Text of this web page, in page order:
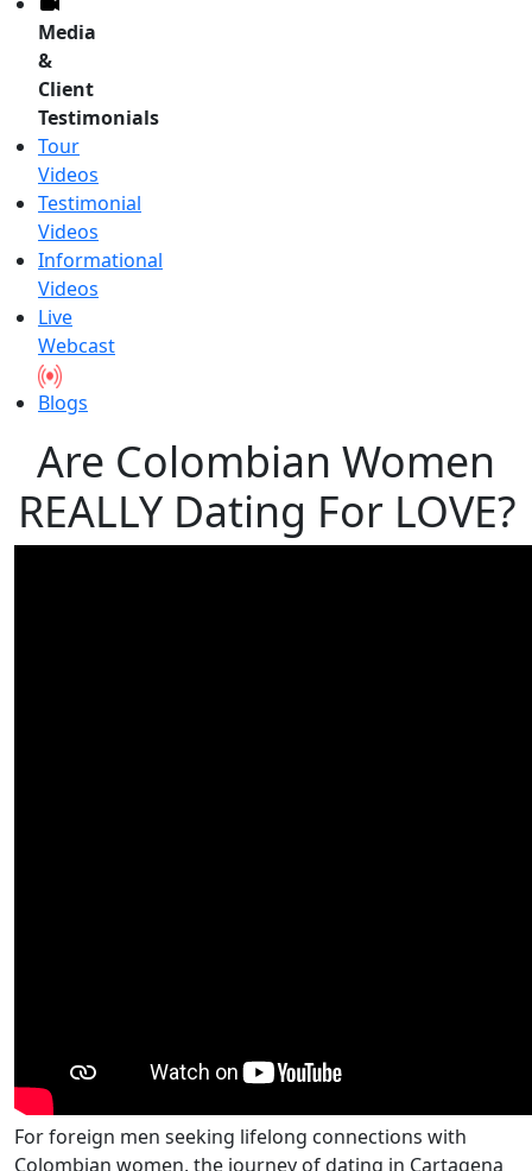
Media
&
Client
Testimonials
Tour
Videos
Testimonial
Videos
Informational
Videos
Live
Webcast
Blogs
Are Colombian Women
REALLY Dating For LOVE?
For foreign men seeking lifelong connections with
Colombian women, the journey of dating in Cartagena